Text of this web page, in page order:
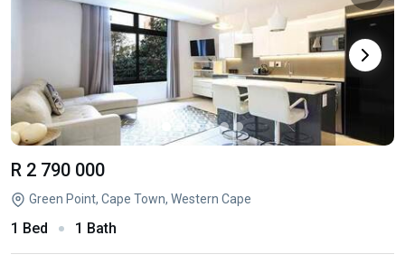
R 2 790 000
Green Point, Cape Town, Western Cape
1 Bed 1 Bath